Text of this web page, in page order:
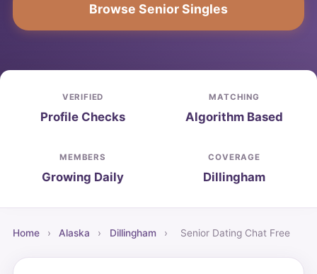
Browse Senior Singles
VERIFIED
Profile Checks
MATCHING
Algorithm Based
MEMBERS
Growing Daily
COVERAGE
Dillingham
Home › Alaska › Dillingham › Senior Dating Chat Free